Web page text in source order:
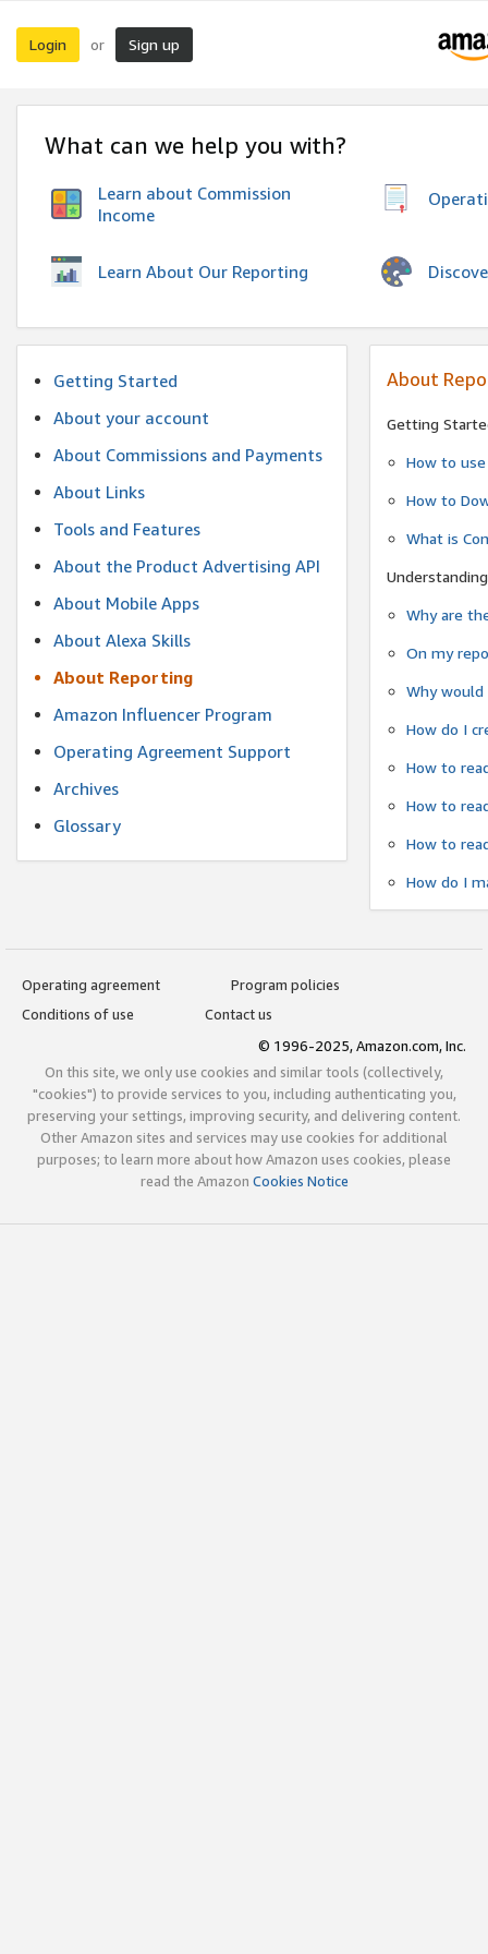
Login or Sign up
What can we help you with?
Learn about Commission
Income
Learn About Our Reporting
Getting Started
About your account
About Commissions and Payments
About Links
Tools and Features
About the Product Advertising API
About Mobile Apps
About Alexa Skills
About Reporting
Amazon Influencer Program
Operating Agreement Support
Archives
Glossary
About
Getting
How to
How to
What is
Why are
On my
Why
How do I
How to
How to
How to
How do I
Operating agreement
Program policies
Conditions of use
Contact us
© 1996-2025, Amazon.com, Inc.
On this site, we only use cookies and similar tools (collectively,
"cookies") to provide services to you, including authenticating you,
preserving your settings, improving security, and delivering content.
Other Amazon sites and services may use cookies for additional
purposes; to learn more about how Amazon uses cookies, please
read the Amazon Cookies Notice